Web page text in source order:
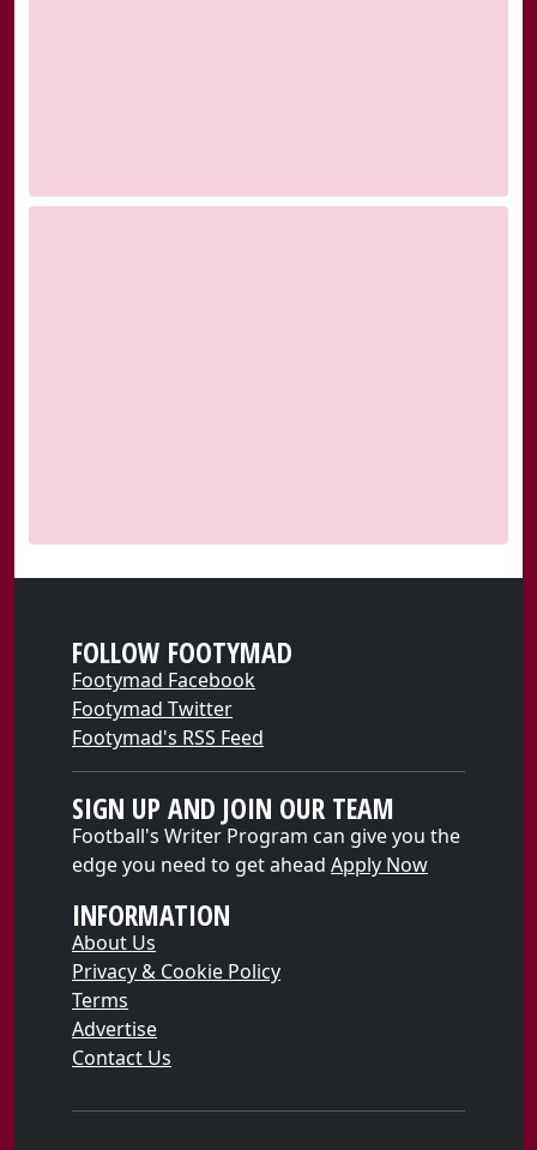
FOLLOW FOOTYMAD
Footymad Facebook
Footymad Twitter
Footymad's RSS Feed
SIGN UP AND JOIN OUR TEAM
Football's Writer Program can give you the
edge you need to get ahead Apply Now
INFORMATION
About Us
Privacy & Cookie Policy
Terms
Advertise
Contact Us